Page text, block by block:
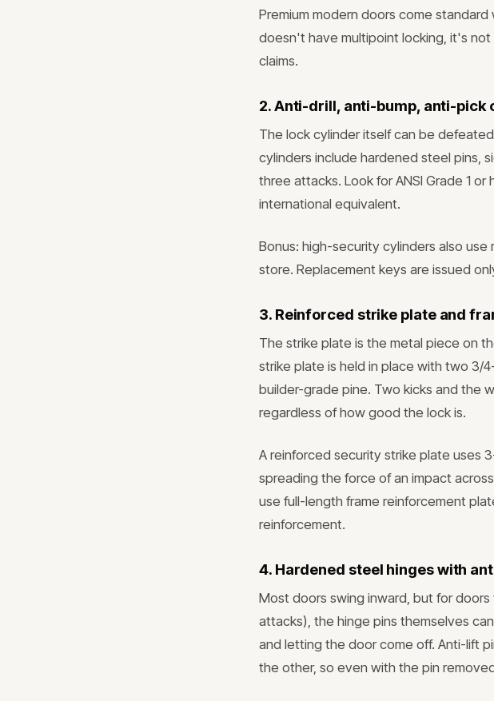
Premium modern doors come
doesn't have multipoint locking, it's
claims.
2. Anti-drill, anti-bump, anti-pick
The lock cylinder itself can be
cylinders include hardened steel pins,
three attacks. Look for ANSI Grade 1 or
international equivalent.
Bonus: high-security cylinders also
store. Replacement keys are issued
3. Reinforced strike plate and
The strike plate is the metal piece on
strike plate is held in place with two 3/
builder-grade pine. Two kicks and the
regardless of how good the lock is.
A reinforced security strike plate uses
spreading the force of an impact
use full-length frame reinforcement
reinforcement.
4. Hardened steel hinges with
Most doors swing inward, but for
attacks), the hinge pins themselves
and letting the door come off. Anti-lift
the other, so even with the pin